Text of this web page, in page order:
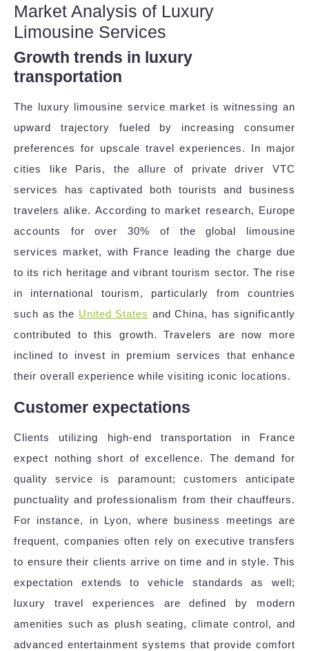
Market Analysis of Luxury
Limousine Services
Growth trends in luxury
transportation
The luxury limousine service market is witnessing an
upward trajectory fueled by increasing consumer
preferences for upscale travel experiences. In major
cities like Paris, the allure of private driver VTC
services has captivated both tourists and business
travelers alike. According to market research, Europe
accounts for over 30% of the global limousine
services market, with France leading the charge due
to its rich heritage and vibrant tourism sector. The rise
in international tourism, particularly from countries
such as the United States and China, has significantly
contributed to this growth. Travelers are now more
inclined to invest in premium services that enhance
their overall experience while visiting iconic locations.
Customer expectations
Clients utilizing high-end transportation in France
expect nothing short of excellence. The demand for
quality service is paramount; customers anticipate
punctuality and professionalism from their chauffeurs.
For instance, in Lyon, where business meetings are
frequent, companies often rely on executive transfers
to ensure their clients arrive on time and in style. This
expectation extends to vehicle standards as well;
luxury travel experiences are defined by modern
amenities such as plush seating, climate control, and
advanced entertainment systems that provide comfort